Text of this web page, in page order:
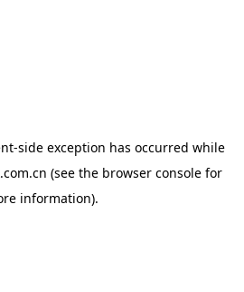
-side exception has occurred while
(see the browser consolefor
information).